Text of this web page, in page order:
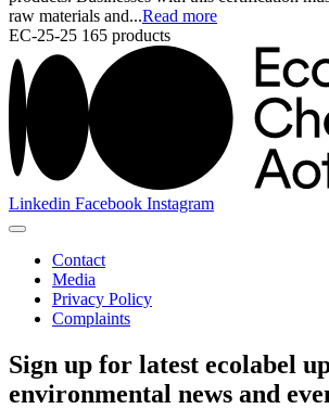
raw materials and...Read more
EC-25-25 165 products
Linkedin Facebook Instagram
Contact
Media
Privacy Policy
Complaints
Sign up for latest ecolabel
environmental news and